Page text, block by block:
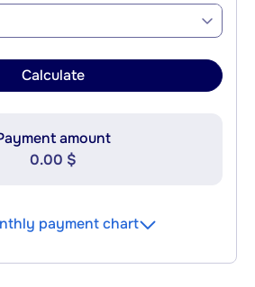
Calculate
amount
0.00 $
payment chart